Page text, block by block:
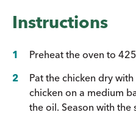
Instructions
Preheat the oven to 425
Pat the chicken dry
chicken on a medium
the oil. Season with the